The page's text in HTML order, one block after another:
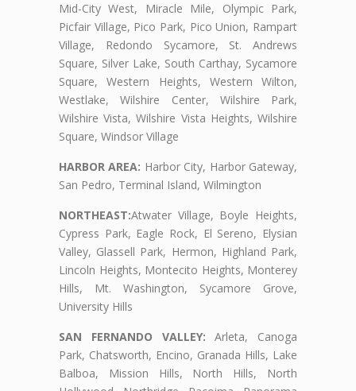
Mid-City West, Miracle Mile, Olympic Park,
Picfair Village, Pico Park, Pico Union, Rampart
Village, Redondo Sycamore, St. Andrews
Square, Silver Lake, South Carthay, Sycamore
Square, Western Heights, Western Wilton,
Westlake, Wilshire Center, Wilshire Park,
Wilshire Vista, Wilshire Vista Heights, Wilshire
Square, Windsor Village
HARBOR AREA: Harbor City, Harbor Gateway,
San Pedro, Terminal Island, Wilmington
NORTHEAST:Atwater Village, Boyle Heights,
Cypress Park, Eagle Rock, El Sereno, Elysian
Valley, Glassell Park, Hermon, Highland Park,
Lincoln Heights, Montecito Heights, Monterey
Hills, Mt. Washington, Sycamore Grove,
University Hills
SAN FERNANDO VALLEY: Arleta, Canoga
Park, Chatsworth, Encino, Granada Hills, Lake
Balboa, Mission Hills, North Hills, North